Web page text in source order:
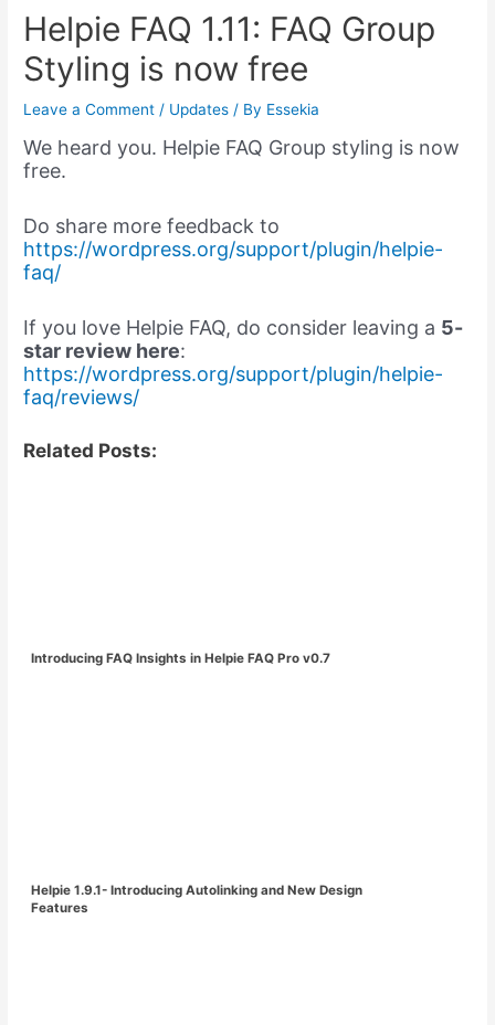
Helpie FAQ 1.11: FAQ Group
Styling is now free
Leave a Comment / Updates / By Essekia
We heard you. Helpie FAQ Group styling is now
free.
Do share more feedback to
https://wordpress.org/support/plugin/helpie-
faq/
If you love Helpie FAQ, do consider leaving a 5-
star review here:
https://wordpress.org/support/plugin/helpie-
faq/reviews/
Related Posts:
Introducing FAQ Insights in Helpie FAQ Pro v0.7
Helpie 1.9.1- Introducing Autolinking and New Design
Features